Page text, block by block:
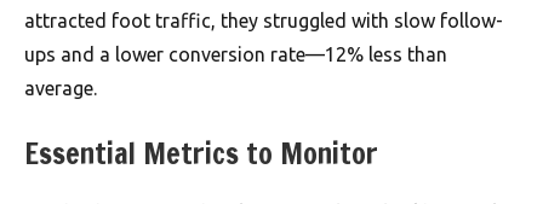
attracted foot traffic, they struggled with slow follow-
ups and a lower conversion rate—12% less than
average.
Essential Metrics to Monitor